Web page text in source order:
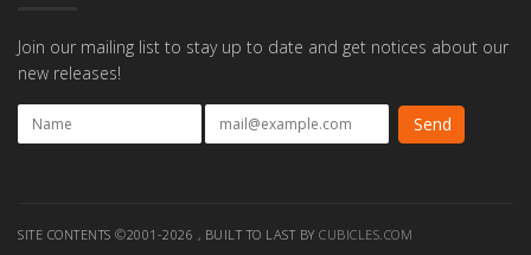
Join our mailing list to stay up to date and get notices about our
new releases!
SITE CONTENTS ©2001-2026 , BUILT TO LAST BY CUBICLES.COM